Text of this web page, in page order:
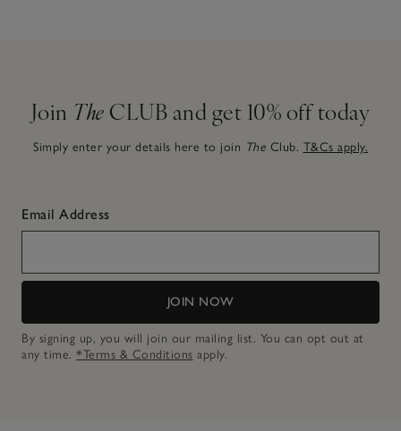
Join The CLUB and get 10% off today
Simply enter your details here to join The Club. T&Cs apply.
Email Address
JOIN NOW
By signing up, you will join our mailing list. You can opt out at
any time. *Terms & Conditions apply.